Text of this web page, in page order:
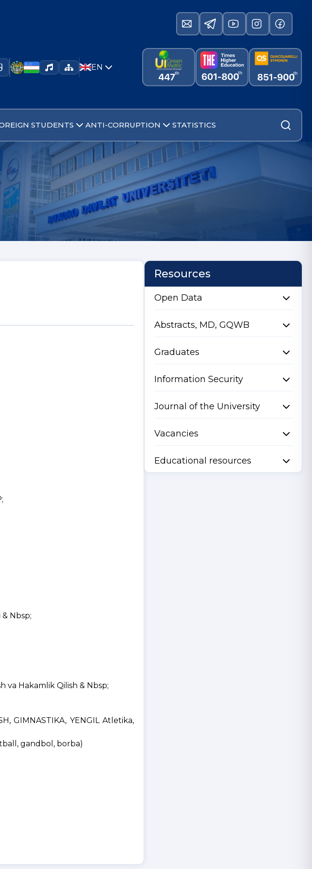
EN
STUDENTS ANTI-CORRUPTION STATISTICS
Nbsp;
va Hakamlik Qilish & Nbsp;
GIMNASTIKA, YENGIL Atletika,
gandbol, borba)
Resources
Open Data
Abstracts, MD, GQWB
Graduates
Information Security
Journal of the University
Vacancies
Educational resources